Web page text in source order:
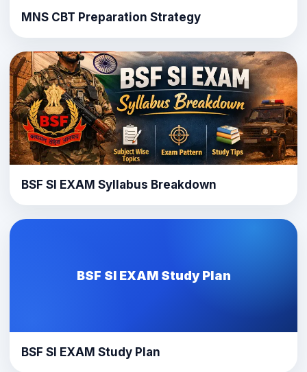
MNS CBT Preparation Strategy
BSF SI EXAM Syllabus Breakdown
BSF SI EXAM Study Plan
BSF SI EXAM Study Plan